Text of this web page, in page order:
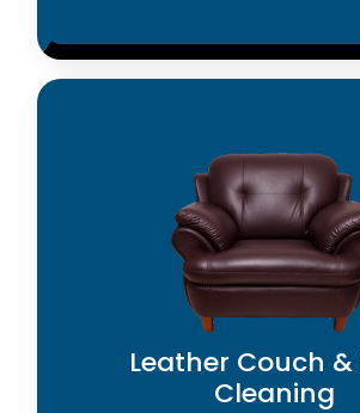
Leather Couch &
Cleaning